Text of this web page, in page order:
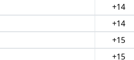
+14
+14
+15
+15